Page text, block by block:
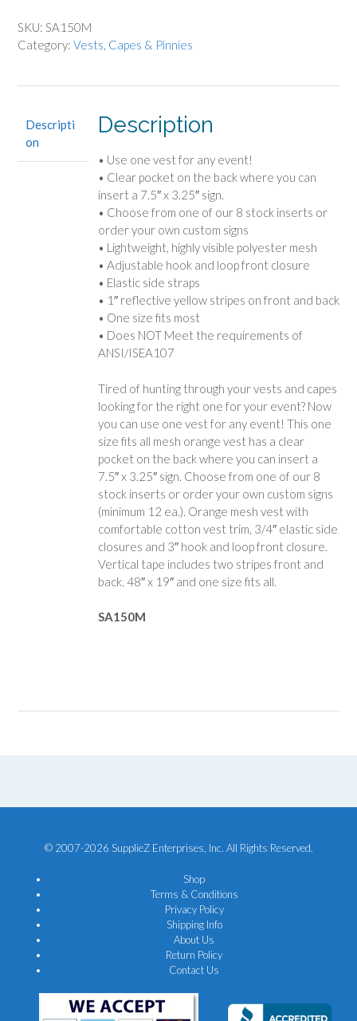
SKU: SA150M
Category: Vests, Capes & Pinnies
Descripti
on
Description
• Use one vest for any event!
• Clear pocket on the back where you can
insert a 7.5″ x 3.25″ sign.
• Choose from one of our 8 stock inserts or
order your own custom signs
• Lightweight, highly visible polyester mesh
• Adjustable hook and loop front closure
• Elastic side straps
• 1″ reflective yellow stripes on front and back
• One size fits most
• Does NOT Meet the requirements of
ANSI/ISEA107
Tired of hunting through your vests and capes
looking for the right one for your event? Now
you can use one vest for any event! This one
size fits all mesh orange vest has a clear
pocket on the back where you can insert a
7.5″ x 3.25″ sign. Choose from one of our 8
stock inserts or order your own custom signs
(minimum 12 ea.). Orange mesh vest with
comfortable cotton vest trim, 3/4″ elastic side
closures and 3″ hook and loop front closure.
Vertical tape includes two stripes front and
back. 48″ x 19″ and one size fits all.
SA150M
© 2007-2026 SupplieZ Enterprises, Inc. All Rights Reserved.
Shop
Terms & Conditions
Privacy Policy
Shipping Info
About Us
Return Policy
Contact Us